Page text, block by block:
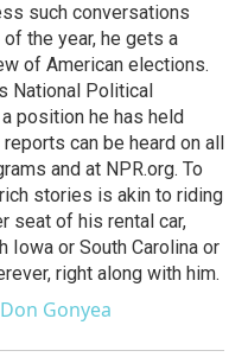
such conversations
the year, he gets a
of American elections.
National Political
position he has held
can be heard on all
and at NPR.org. To
stories is akin to riding
seat of his rental car,
Iowa or South Carolina or
right along with him.
Gonyea